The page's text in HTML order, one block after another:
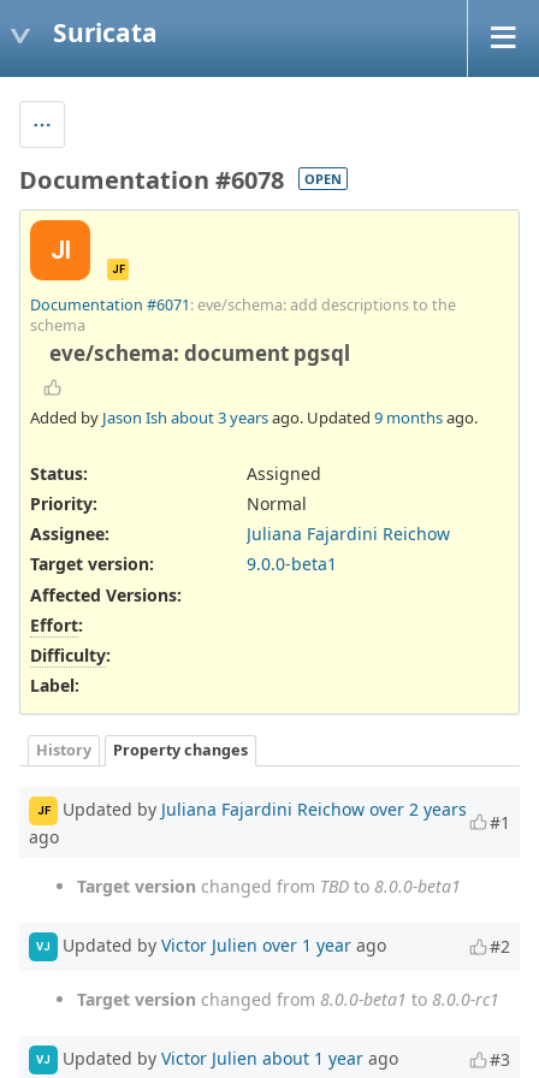
Suricata
Documentation #6078 OPEN
JI
JF
Documentation #6071: eve/schema: add descriptions to the
schema
eve/schema: document pgsql
Added by Jason Ish about 3 yearsago. Updated 9 monthsago.
Status:
Assigned
Priority:
Normal
Assignee:
Juliana Fajardini Reichow
Target version:
9.0.0-beta1
Affected Versions:
Effort:
Difficulty:
Label:
History Property changes
JF Updated by Juliana Fajardini Reichow over 2 years
ago
#1
Target version changed from TBD to 8.0.0-beta1
VJ Updated by Victor Julien over 1 year ago #2
Target version changed from 8.0.0-beta1 to 8.0.0-rc1
VJ Updated by Victor Julien about 1 year ago #3